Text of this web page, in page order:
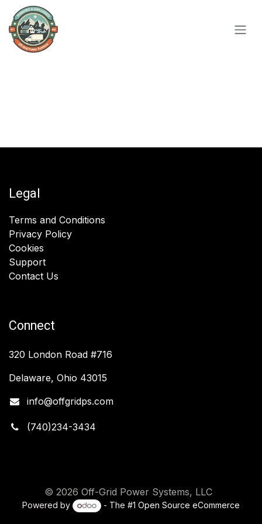
Skip to Content
Legal
Terms and Conditions
Privacy Policy
Cookies
Support
Contact Us
Connect
320 London Road #716
Delaware, Ohio 43015
info@offgridps.com
(740)234-3434
© 2026 Off-Grid Power Systems, LLC
Powered by - The #1 Open Source eCommerce